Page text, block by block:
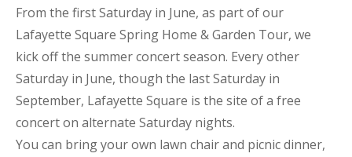
From the first Saturday in June, as part of our
Lafayette Square Spring Home & Garden Tour, we
kick off the summer concert season. Every other
Saturday in June, though the last Saturday in
September, Lafayette Square is the site of a free
concert on alternate Saturday nights.
You can bring your own lawn chair and picnic dinner,